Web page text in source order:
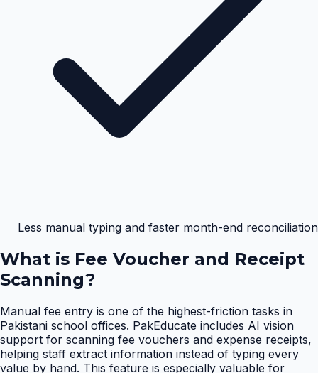
Less manual typing and faster month-end reconciliation
What is Fee Voucher and Receipt
Scanning?
Manual fee entry is one of the highest-friction tasks in
Pakistani school offices. PakEducate includes AI vision
support for scanning fee vouchers and expense receipts,
helping staff extract information instead of typing every
value by hand. This feature is especially valuable for